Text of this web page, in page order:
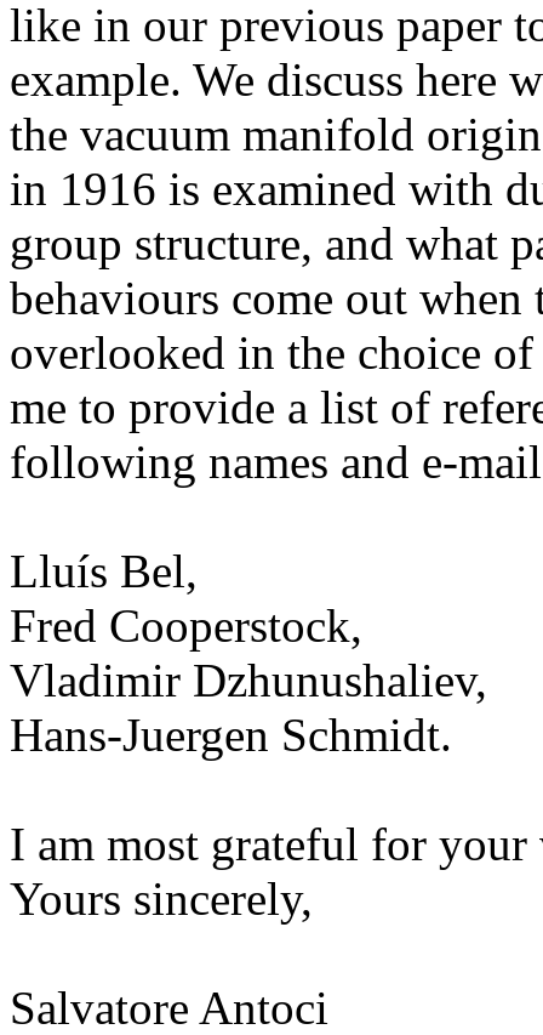
like in our previous paper
example. We discuss here
the vacuum manifold
in 1916 is examined with
group structure, and what
behaviours come out
overlooked in the choice
me to provide a list of
following names and e-mail
Lluís Bel,
Fred Cooperstock,
Vladimir Dzhunushaliev,
Hans-Juergen Schmidt.
I am most grateful for
Yours sincerely,
Salvatore Antoci